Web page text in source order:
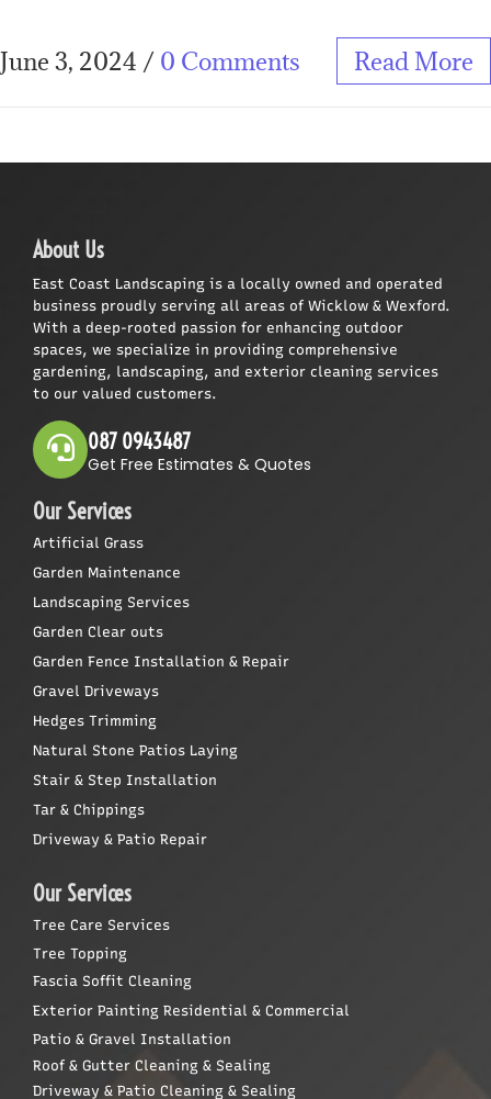
June 3, 2024 / 0 Comments Read More
About Us
East Coast Landscaping is a locally owned and operated
business proudly serving all areas of Wicklow & Wexford.
With a deep-rooted passion for enhancing outdoor
spaces, we specialize in providing comprehensive
gardening, landscaping, and exterior cleaning services
to our valued customers.
087 0943487
Get Free Estimates & Quotes
Our Services
Artificial Grass
Garden Maintenance
Landscaping Services
Garden Clear outs
Garden Fence Installation & Repair
Gravel Driveways
Hedges Trimming
Natural Stone Patios Laying
Stair & Step Installation
Tar & Chippings
Driveway & Patio Repair
Our Services
Tree Care Services
Tree Topping
Fascia Soffit Cleaning
Exterior Painting Residential & Commercial
Patio & Gravel Installation
Roof & Gutter Cleaning & Sealing
Driveway & Patio Cleaning & Sealing